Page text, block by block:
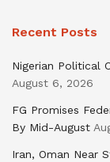
Recent Posts
Nigerian Political
August 6, 2026
FG Promises
By Mid-August
Iran, Oman Near